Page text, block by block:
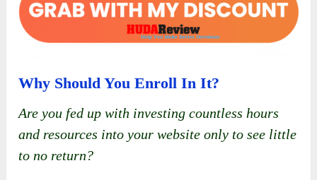
Why Should You Enroll In It?
Are you fed up with investing countless hours
and resources into your website only to see little
to no return?